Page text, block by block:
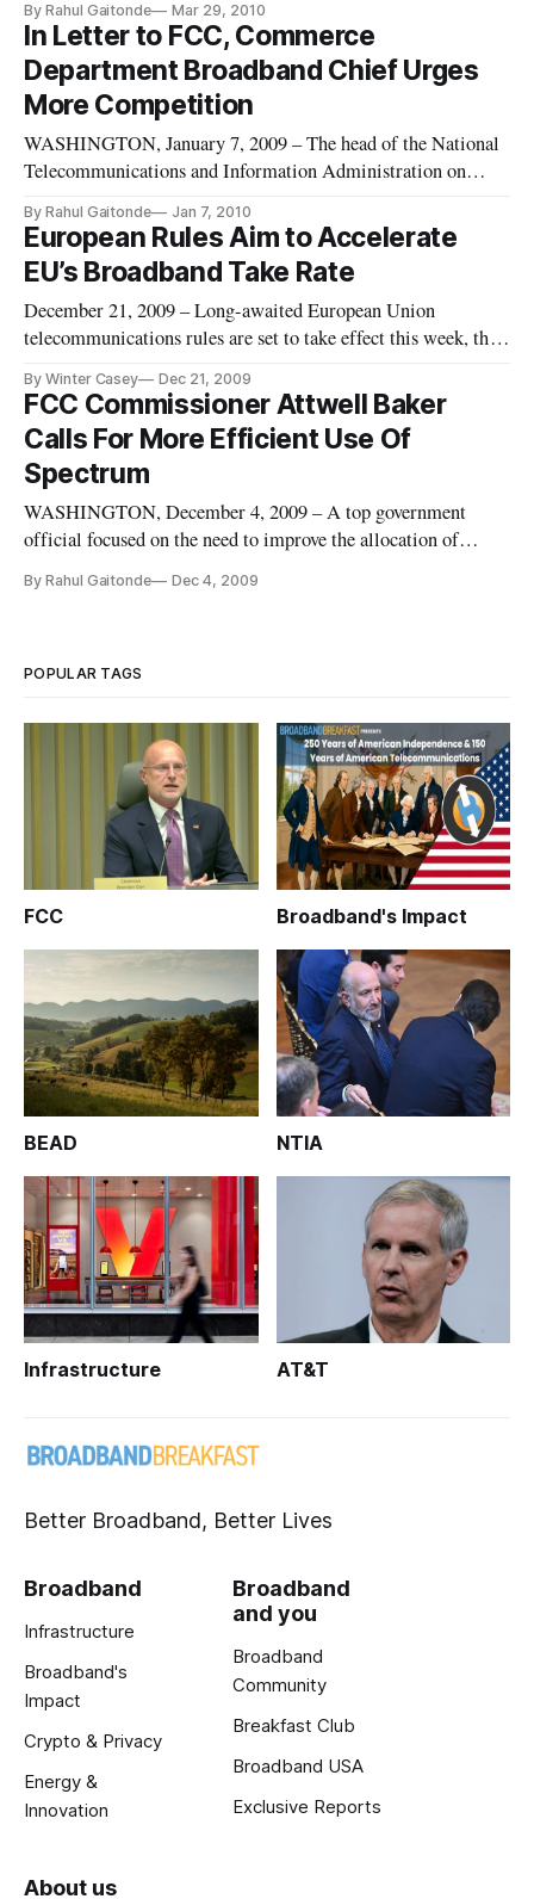
It sets out to show that the actual state of the broadband
network is not about availability and the physical network but
also co
By Rahul Gaitonde Mar 29, 2010
In Letter to FCC, Commerce
Department Broadband Chief Urges
More Competition
WASHINGTON, January 7, 2009 – The head of the National
Telecommunications and Information Administration on
take steps designed to encourage greater competition in the
market for high-speed internet access. In a Monday letter to
the FCC as part
By Rahul Gaitonde Jan 7, 2010
European Rules Aim to Accelerate
EU’s Broadband Take Rate
December 21, 2009 – Long-awaited European Union
telecommunications rules are set to take effect this week, the
adopted by EU member states by June 2011, will establish a
new national governing authority for the field of
telecommunications.
By Winter Casey Dec 21, 2009
FCC Commissioner Attwell Baker
Calls For More Efficient Use Of
Spectrum
WASHINGTON, December 4, 2009 – A top government
official focused on the need to improve the allocation of
telecommunications conference on Thursday. “The United
By Rahul Gaitonde Dec 4, 2009
POPULAR TAGS
FCC Broadband's Impact
BEAD NTIA
Infrastructure AT&T
Better Broadband, Better Lives
Broadband
Infrastructure
Broadband's
Impact
Crypto & Privacy
Energy &
Innovation
Broadband
and you
Broadband
Community
Breakfast Club
Broadband USA
Exclusive Reports
About us